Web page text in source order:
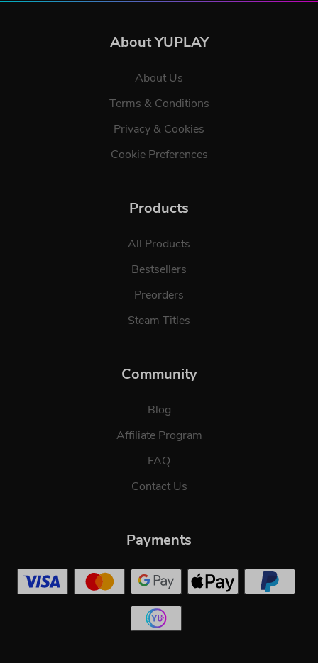
About YUPLAY
About Us
Terms & Conditions
Privacy & Cookies
Cookie Preferences
Products
All Products
Bestsellers
Preorders
Steam Titles
Community
Blog
Affiliate Program
FAQ
Contact Us
Payments